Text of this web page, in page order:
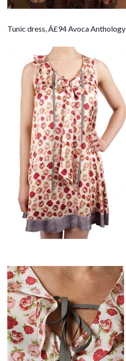
Tunic dress, Â£94 Avoca Anthology